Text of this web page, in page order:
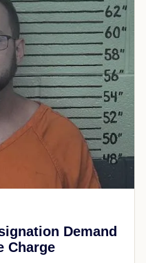
Demand
Charge